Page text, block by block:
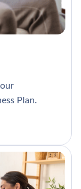
Plan.